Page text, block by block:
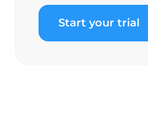
Start your trial